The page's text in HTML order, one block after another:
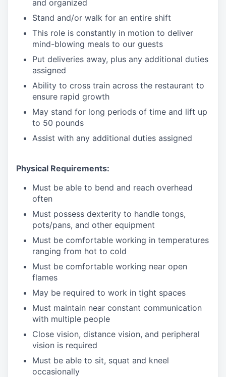
and organized
Stand and/or walk for an entire shift
This role is constantly in motion to deliver
mind-blowing meals to our guests
Put deliveries away, plus any additional duties
assigned
Ability to cross train across the restaurant to
ensure rapid growth
May stand for long periods of time and lift up
to 50 pounds
Assist with any additional duties assigned
Physical Requirements:
Must be able to bend and reach overhead
often
Must possess dexterity to handle tongs,
pots/pans, and other equipment
Must be comfortable working in temperatures
ranging from hot to cold
Must be comfortable working near open
flames
May be required to work in tight spaces
Must maintain near constant communication
with multiple people
Close vision, distance vision, and peripheral
vision is required
Must be able to sit, squat and kneel
occasionally